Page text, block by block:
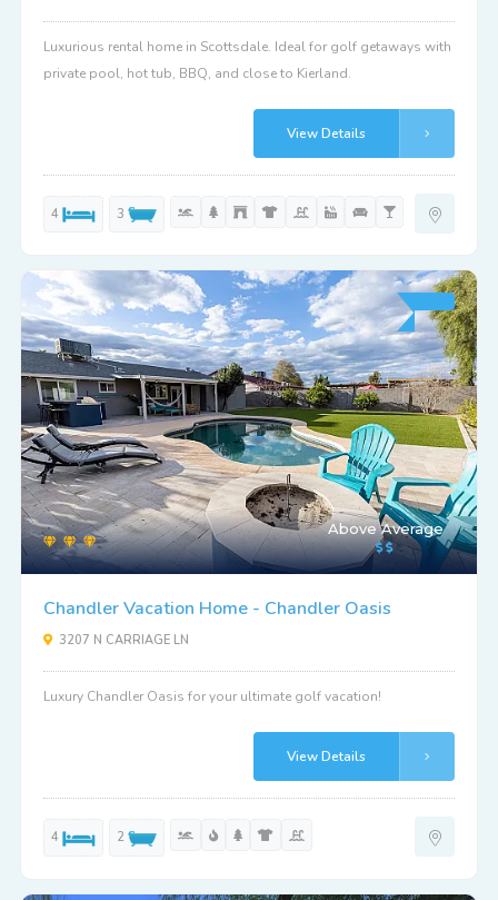
Luxurious rental home in Scottsdale. Ideal for golf getaways with
private pool, hot tub, BBQ, and close to Kierland.
View Details
4 3
Above Average
Chandler Vacation Home - Chandler Oasis
3207 N CARRIAGE LN
Luxury Chandler Oasis for your ultimate golf vacation!
View Details
4 2